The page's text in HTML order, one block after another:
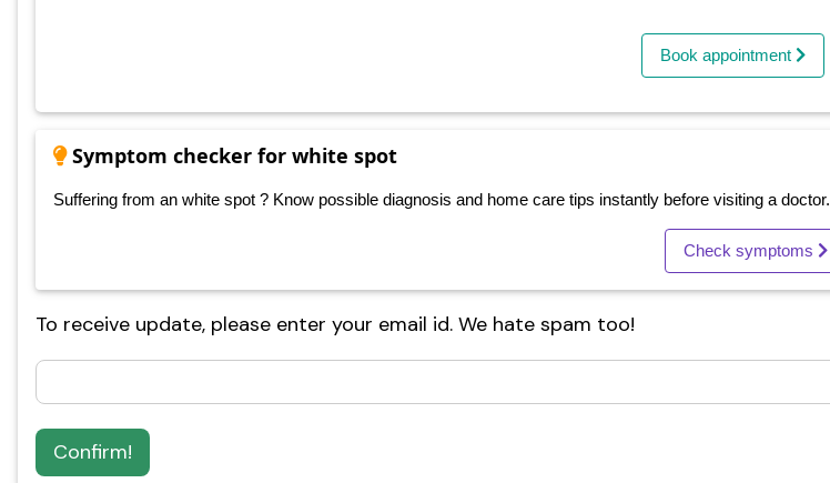
Book appointment
Symptom checker for white spot
Suffering from an white spot ? Know possible diagnosis and home care tips instantly before visiting a doctor.
Check symptoms
To receive update, please enter your email id. We hate spam too!
Confirm!